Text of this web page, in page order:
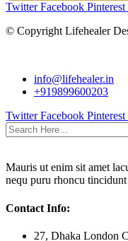
Twitter Facebook Pinterest
© CopyrightLifehealer
info@lifehealer.in
+919899600203
Twitter Facebook Pinterest
Mauris ut enim sit amet
nequ puru rhoncu
Contact Info:
27, Dhaka London